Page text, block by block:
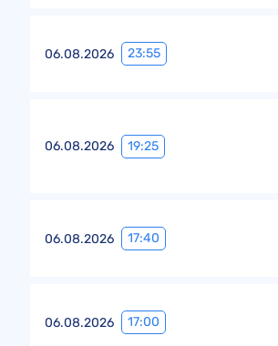
06.08.2026 23:55
06.08.2026 19:25
06.08.2026 17:40
06.08.2026 17:00